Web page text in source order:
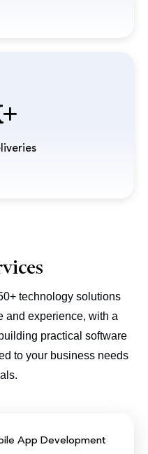
technology solutions
and experience, with a
practical software
to your business needs
App Development